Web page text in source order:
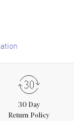
30 Day
Return Policy